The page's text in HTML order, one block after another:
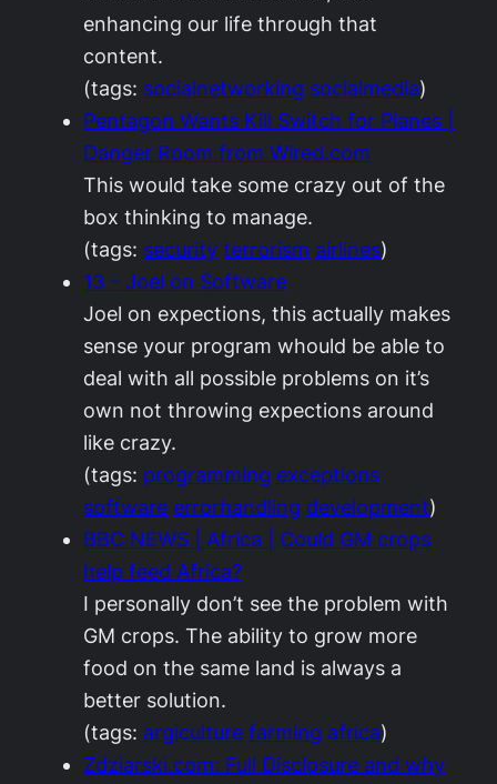
enhancing our life through that
content.
(tags: socialnetworking socialmedia)
Pentagon Wants Kill Switch for Planes |
Danger Room from Wired.com
This would take some crazy out of the
box thinking to manage.
(tags: security terrorism airlines)
13 – Joel on Software
Joel on expections, this actually makes
sense your program whould be able to
deal with all possible problems on it’s
own not throwing expections around
like crazy.
(tags: programming exceptions
software errorhandling development)
BBC NEWS | Africa | Could GM crops
help feed Africa?
I personally don’t see the problem with
GM crops. The ability to grow more
food on the same land is always a
better solution.
(tags: argiculture farming africa)
Zdziarski.com: Full Disclosure and why